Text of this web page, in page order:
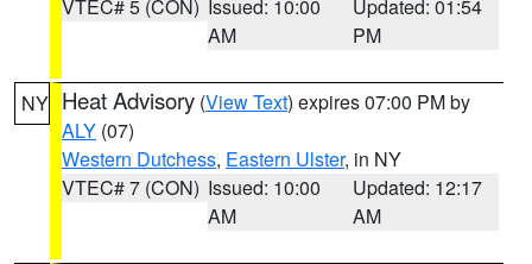
VTEC# 5 (CON) Issued: 10:00
AM
Updated: 01:54
PM
NY Heat Advisory (View Text) expires 07:00 PM by
ALY (07)
Western Dutchess, Eastern Ulster, in NY
VTEC# 7 (CON) Issued: 10:00
AM
Updated: 12:17
AM